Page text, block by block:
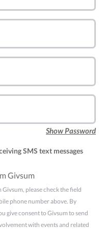
Show Password
SMS text messages
Givsum
Givsum, please check the field
phone number above. By
give consent to Givsum to send
with events and related